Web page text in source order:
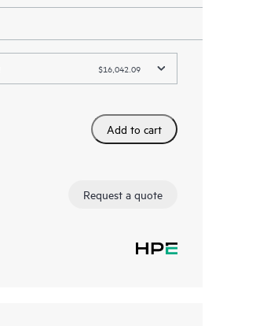
$16,042.09
Add to cart
Request a quote